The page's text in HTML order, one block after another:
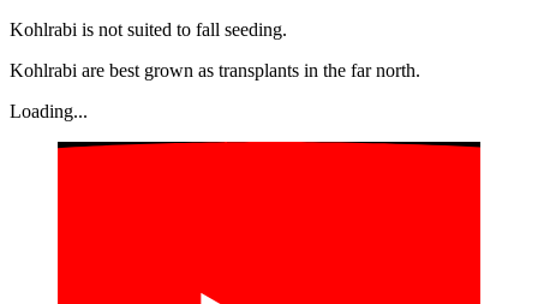
Kohlrabi is not suited to fall seeding.
Kohlrabi are best grown as transplants in the far north.
Loading...